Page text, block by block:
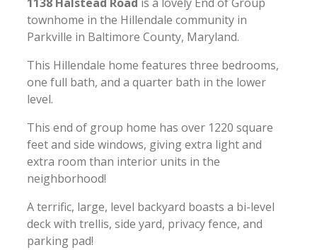
townhome in the Hillendale community in
Parkville in Baltimore County, Maryland.
This Hillendale home features three bedrooms,
one full bath, and a quarter bath in the lower
level.
This end of group home has over 1220 square
feet and side windows, giving extra light and
extra room than interior units in the
neighborhood!
A terrific, large, level backyard boasts a bi-level
deck with trellis, side yard, privacy fence, and
parking pad!